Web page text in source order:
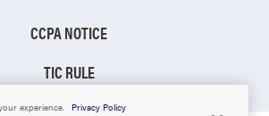
CCPA NOTICE
TIC RULE
experience. Privacy Policy